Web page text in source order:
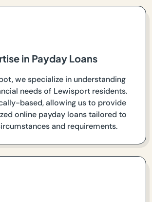
in Payday Loans
we specialize in understanding
needs of Lewisport residents.
based, allowing us to provide
online payday loans tailored to
and requirements.